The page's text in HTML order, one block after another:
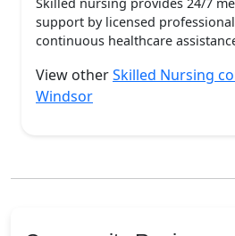
support by licensed
continuous healthcare
View otherSkilled Nursing
Windsor